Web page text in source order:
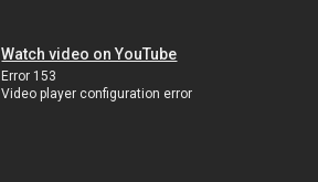
Watch video on YouTube
Error 153
Video player configuration error